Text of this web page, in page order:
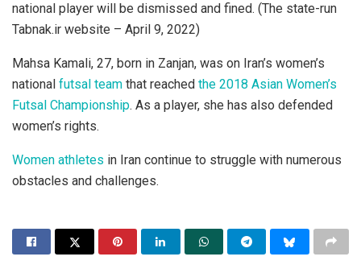
national player will be dismissed and fined. (The state-run
Tabnak.ir website – April 9, 2022)
Mahsa Kamali, 27, born in Zanjan, was on Iran’s women’s
national futsal team that reached the 2018 Asian Women’s
Futsal Championship. As a player, she has also defended
women’s rights.
Women athletes in Iran continue to struggle with numerous
obstacles and challenges.